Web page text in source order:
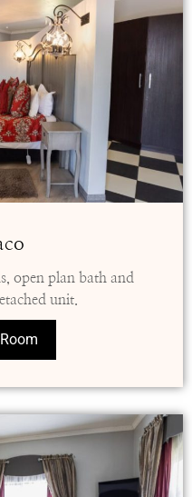
open plan bath and
unit.